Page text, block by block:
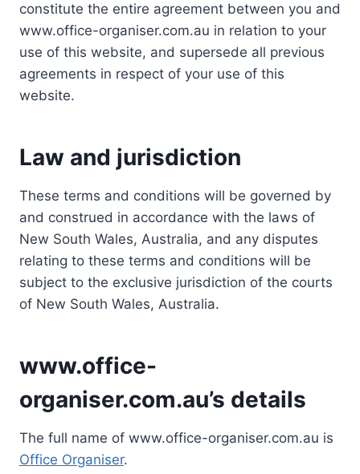
constitute the entire agreement between you and
www.office-organiser.com.au in relation to your
use of this website, and supersede all previous
agreements in respect of your use of this
website.
Law and jurisdiction
These terms and conditions will be governed by
and construed in accordance with the laws of
New South Wales, Australia, and any disputes
relating to these terms and conditions will be
subject to the exclusive jurisdiction of the courts
of New South Wales, Australia.
www.office-
organiser.com.au’s details
The full name of www.office-organiser.com.au is
Office Organiser.